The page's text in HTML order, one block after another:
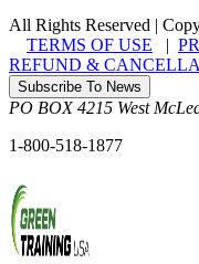
All Rights Reserved |
TERMS OF USE |
REFUND &
Subscribe To News
PO BOX 4215 West
1-800-518-1877